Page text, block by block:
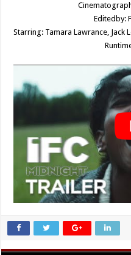
Editedby:
Starring: Tamara Lawrance, Jack